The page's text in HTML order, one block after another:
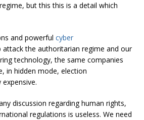
but this this is a detail which
and powerful cyber
attack the authoritarian regime and our
technology, the same companies
in hidden mode, election
discussion regarding human rights,
regulations is useless. We need